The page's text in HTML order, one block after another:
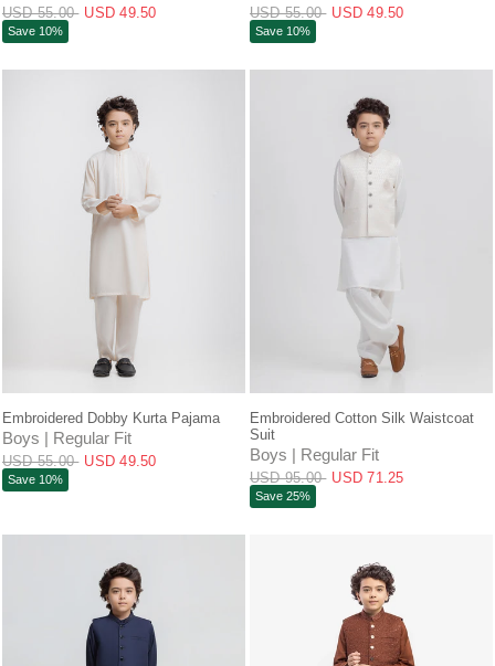
USD 55.00 USD 49.50
Save 10%
USD 55.00 USD 49.50
Save 10%
QUICK VIEW
Embroidered Dobby Kurta Pajama
Boys | Regular Fit
USD 55.00 USD 49.50
Save 10%
QUICK VIEW
Embroidered Cotton Silk Waistcoat
Suit
Boys | Regular Fit
USD 95.00 USD 71.25
Save 25%